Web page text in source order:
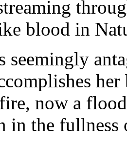
blood in
seemingly
now a
in the